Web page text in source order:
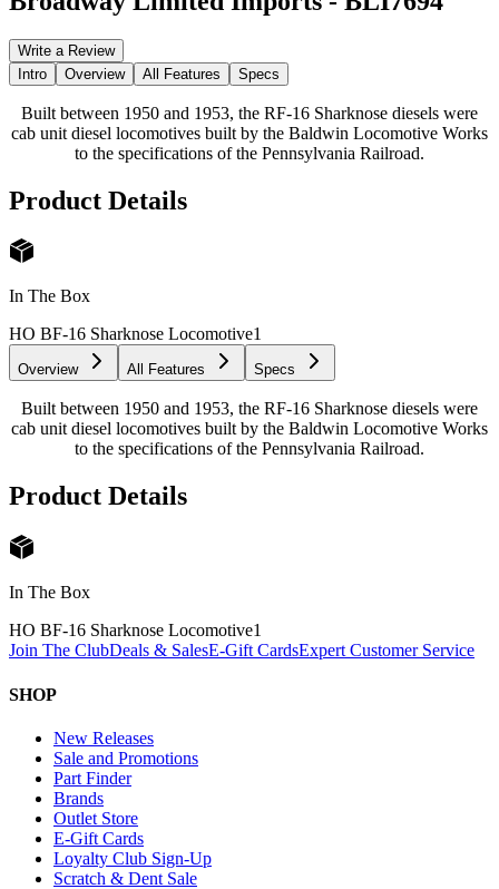
Write a Review
Intro
Overview All Features Specs
Built between 1950 and 1953, the RF-16 Sharknose diesels were
cab unit diesel locomotives built by the Baldwin Locomotive Works
to the specifications of the Pennsylvania Railroad.
Product Details
In The Box
HO BF-16 Sharknose Locomotive1
Overview All Features Specs
Built between 1950 and 1953, the RF-16 Sharknose diesels were
cab unit diesel locomotives built by the Baldwin Locomotive Works
to the specifications of the Pennsylvania Railroad.
Product Details
In The Box
HO BF-16 Sharknose Locomotive1
Join The ClubDeals & SalesE-Gift CardsExpert Customer Service
SHOP
New Releases
Sale and Promotions
Part Finder
Brands
Outlet Store
E-Gift Cards
Loyalty Club Sign-Up
Scratch & Dent Sale